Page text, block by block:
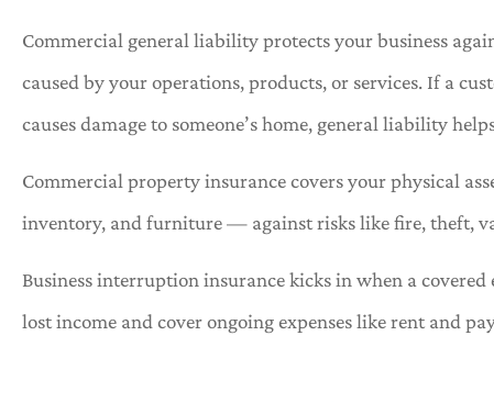
Commercial general liability protects your business
caused by your operations, products, or services. If a
causes damage to someone’s home, general liability
Commercial property insurance covers your physical
inventory, and furniture — against risks like fire, theft,
Business interruption insurance kicks in when a
lost income and cover ongoing expenses like rent and